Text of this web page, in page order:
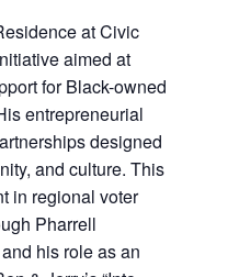
at Civic
aimed at
for Black-owned
entrepreneurial
designed
and culture. This
in regional voter
Pharrell
his role as an